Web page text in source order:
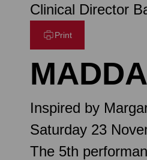
Clinical Director
Print
Inspired by
Saturday 23
The 5th